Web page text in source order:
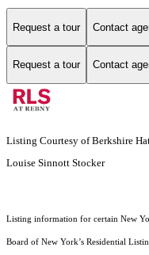
Request a tour Contact
Request a tour Contact
Listing Courtesy of Berkshire
Louise Sinnott Stocker
Listing information for certain New
Board of New York’s Residential